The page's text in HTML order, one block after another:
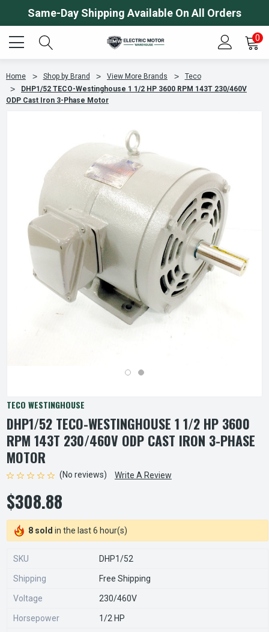
Same-Day Shipping Available On All Orders
0
Home Shop by Brand View More Brands
Teco
DHP1/52 TECO-Westinghouse 1 1/2 HP 3600 RPM 143T 230/460V
ODP Cast Iron 3-Phase Motor
TECO WESTINGHOUSE
DHP1/52 TECO-WESTINGHOUSE 1 1/2 HP 3600
RPM 143T 230/460V ODP CAST IRON 3-PHASE
MOTOR
(No reviews) Write A Review
$308.88
8 sold in the last 6 hour(s)
SKU DHP1/52
Shipping Free Shipping
Voltage 230/460V
Horsepower 1/2 HP